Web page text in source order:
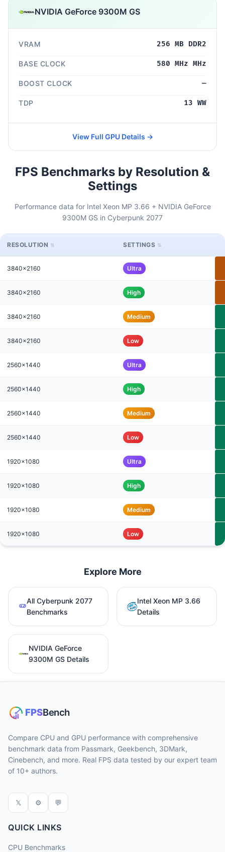
NVIDIA GeForce 9300M GS
VRAM 256 MB DDR2
BASE CLOCK 580 MHz MHz
BOOST CLOCK —
TDP 13 WW
View Full GPU Details →
FPS Benchmarks by Resolution &
Settings
Performance data for Intel Xeon MP 3.66 + NVIDIA GeForce
9300M GS in Cyberpunk 2077
RESOLUTION SETTINGS
3840x2160 Ultra
3840x2160 High
3840x2160 Medium
3840x2160 Low
2560x1440 Ultra
2560x1440 High
2560x1440 Medium
2560x1440 Low
1920x1080 Ultra
1920x1080 High
1920x1080 Medium
1920x1080 Low
Explore More
All Cyberpunk 2077
Benchmarks
Intel Xeon MP 3.66
Details
NVIDIA GeForce
9300M GS Details
Compare CPU and GPU performance with comprehensive
benchmark data from Passmark, Geekbench, 3DMark,
Cinebench, and more. Real FPS data tested by our expert team
of 10+ authors.
𝕏 ⚙ 💬
QUICK LINKS
CPU Benchmarks